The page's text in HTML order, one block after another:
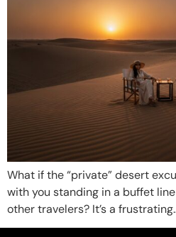
What if the “private” desert
with you standing in a buffet
other travelers? It’s a